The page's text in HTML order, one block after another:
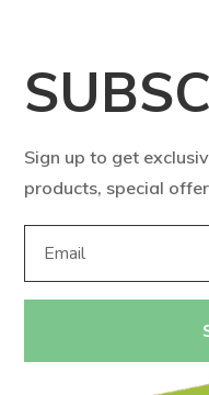
Sign up to get
products, special